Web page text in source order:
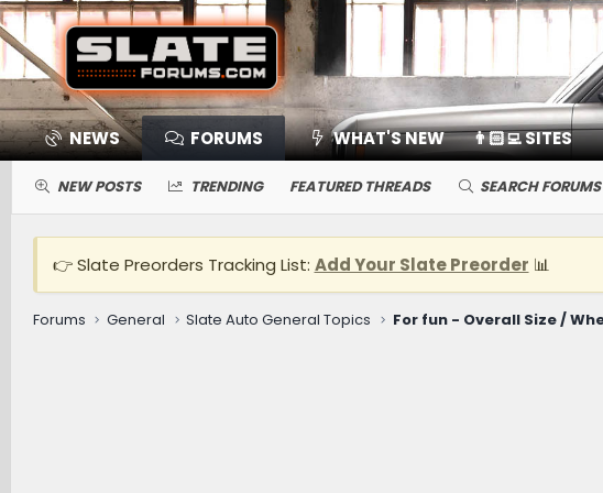
NEWS FORUMS WHAT'S NEW 👨🏻‍💻 SITES
NEW POSTS TRENDING FEATURED THREADS SEARCH FORUMS
👉 Slate Preorders Tracking List: Add Your Slate Preorder 📊
Forums General Slate Auto General Topics